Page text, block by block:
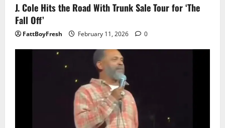
J. Cole Hits the Road With Trunk Sale Tour for ‘The
Fall Off’
FattBoyFresh February 11, 2026 0